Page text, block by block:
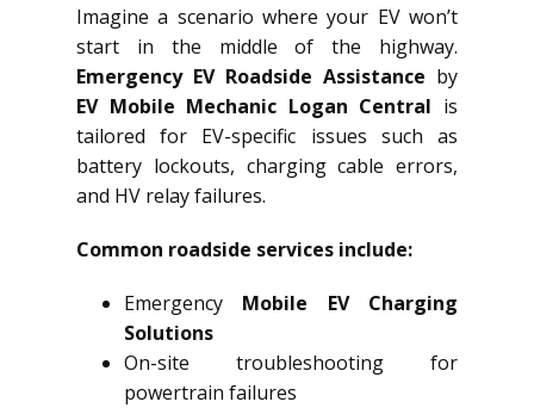
Imagine a scenario where your EV won’t
start in the middle of the highway.
Emergency EV Roadside Assistance by
EV Mobile Mechanic Logan Central is
tailored for EV-specific issues such as
battery lockouts, charging cable errors,
and HV relay failures.
Common roadside services include:
Emergency Mobile EV Charging
Solutions
On-site troubleshooting for
powertrain failures